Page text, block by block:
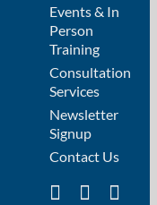
Events & In
Person
Training
Consultation
Services
Newsletter
Signup
Contact Us